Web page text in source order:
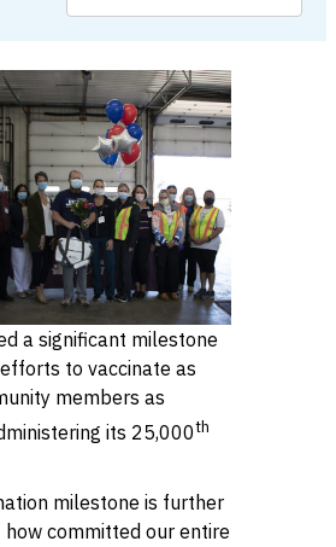
a significant milestone
to vaccinate as
members as
its 25,000th
milestone is further
how committed our entire